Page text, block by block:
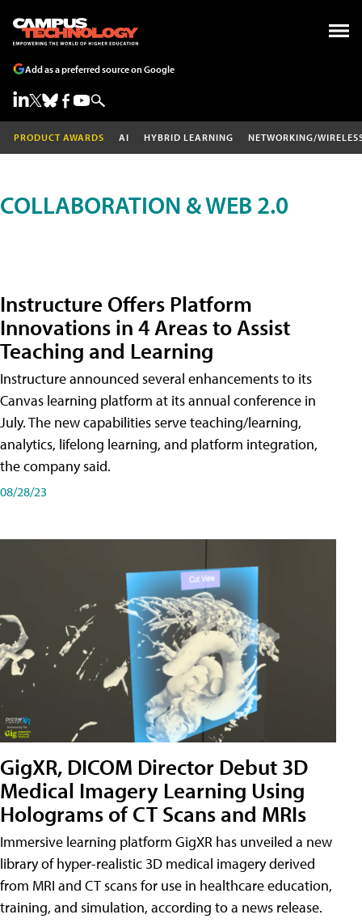
Add as a preferred source on Google
PRODUCT AWARDS AI HYBRID LEARNING NETWORKING/
COLLABORATION & WEB 2.0
Instructure Offers Platform
Innovations in 4 Areas to Assist
Teaching and Learning
Instructure announced several enhancements to its
Canvas learning platform at its annual conference in
July. The new capabilities serve teaching/learning,
analytics, lifelong learning, and platform integration,
the company said.
08/28/23
GigXR, DICOM Director Debut 3D
Medical Imagery Learning Using
Holograms of CT Scans and MRIs
Immersive learning platform GigXR has unveiled a new
library of hyper-realistic 3D medical imagery derived
from MRI and CT scans for use in healthcare education,
training, and simulation, according to a news release.